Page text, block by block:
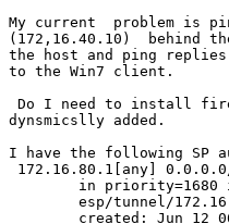
My current  problem is
(172,16.40.10)  behind
the host and ping
to the Win7 client.
dynsmicslly added.
I have the following SP